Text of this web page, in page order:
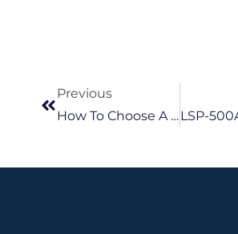
Previous
How To Choose A Pump Near You Tips For Buying The Right Model?